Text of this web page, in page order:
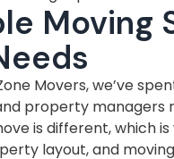
Moving
Movers, we’ve
property
is different, which
layout, and